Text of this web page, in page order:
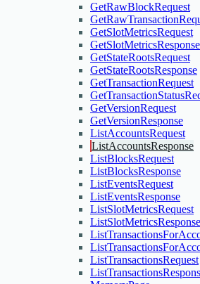
GetRawBlockRequest
GetSlotMetricsRequest
GetSlotMetricsResponse
GetStateRootsRequest
GetStateRootsResponse
GetTransactionRequest
GetVersionRequest
GetVersionResponse
ListAccountsRequest
ListAccountsResponse
ListBlocksRequest
ListBlocksResponse
ListEventsRequest
ListEventsResponse
ListSlotMetricsRequest
ListSlotMetricsResponse
ListTransactionsRequest